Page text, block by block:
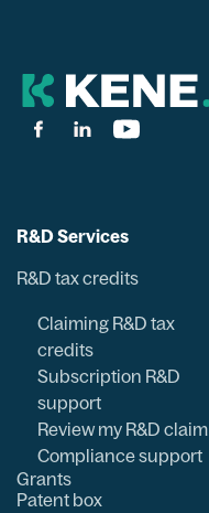
R&D Services
R&D tax credits
Claiming R&D tax
credits
Subscription R&D
support
Review my R&D claim
Compliance support
Grants
Patent box